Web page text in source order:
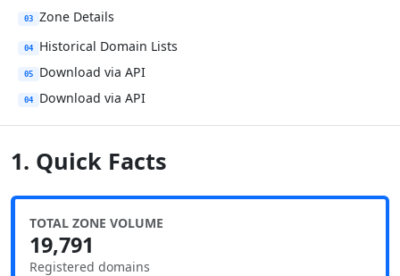
03 Zone Details
04 Historical Domain Lists
05 Download via API
04 Download via API
1. Quick Facts
TOTAL ZONE VOLUME
19,791
Registered domains